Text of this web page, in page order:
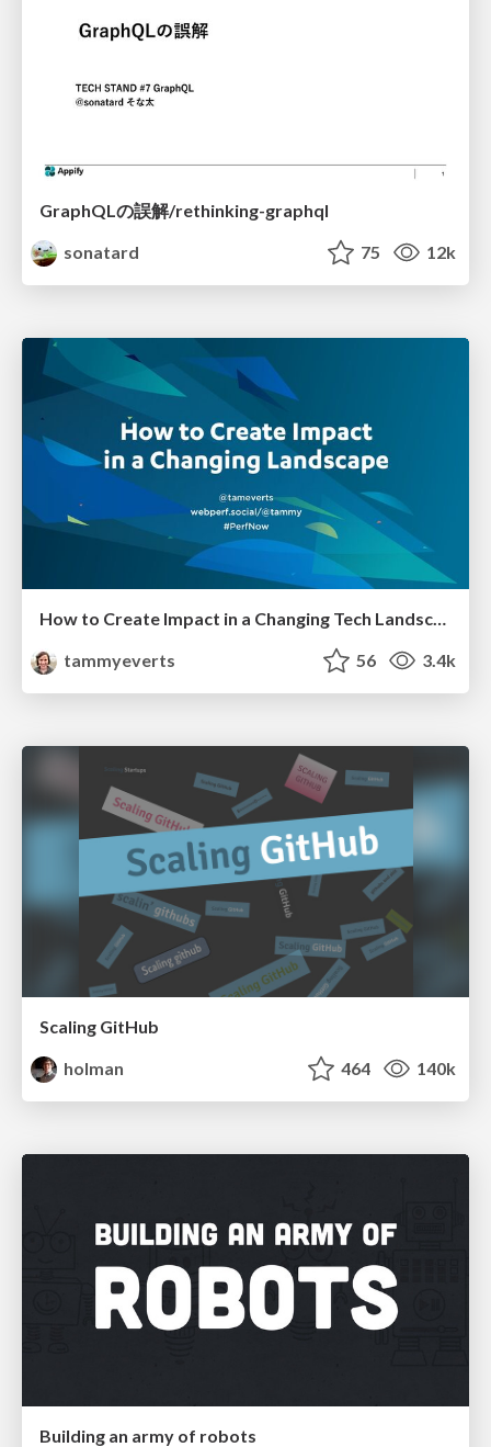
GraphQLの誤解/rethinking-graphql
sonatard
75 12k
How to Create Impact in a Changing Tech Landscape [PerfNow 2023]
tammyeverts
56 3.4k
Scaling GitHub
holman
464 140k
Building an army of robots